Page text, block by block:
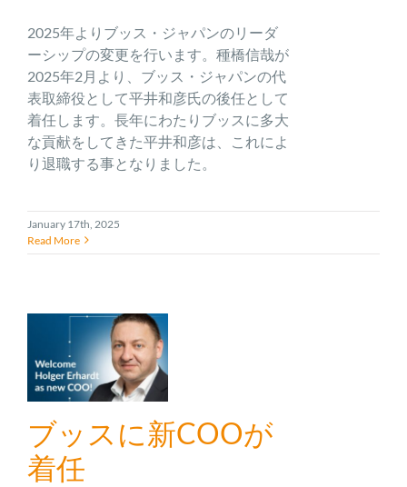
2025年よりブッス・ジャパンのリーダ
ーシップの変更を行います。種橋信哉が
2025年2月より、ブッス・ジャパンの代
表取締役として平井和彦氏の後任として
着任します。長年にわたりブッスに多大
な貢献をしてきた平井和彦は、これによ
り退職する事となりました。
January 17th, 2025
Read More
ブッスに新COOが
着任